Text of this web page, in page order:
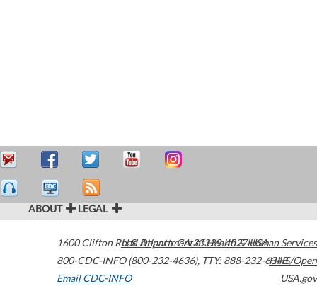
ABOUT LEGAL
1600 Clifton Road Atlanta,GA30329-4027USA
800-CDC-INFO (800-232-4636), TTY: 888-232-6348
Email CDC-INFO
U.S. Department of Health & Human Services
HHS/Open
USA.gov